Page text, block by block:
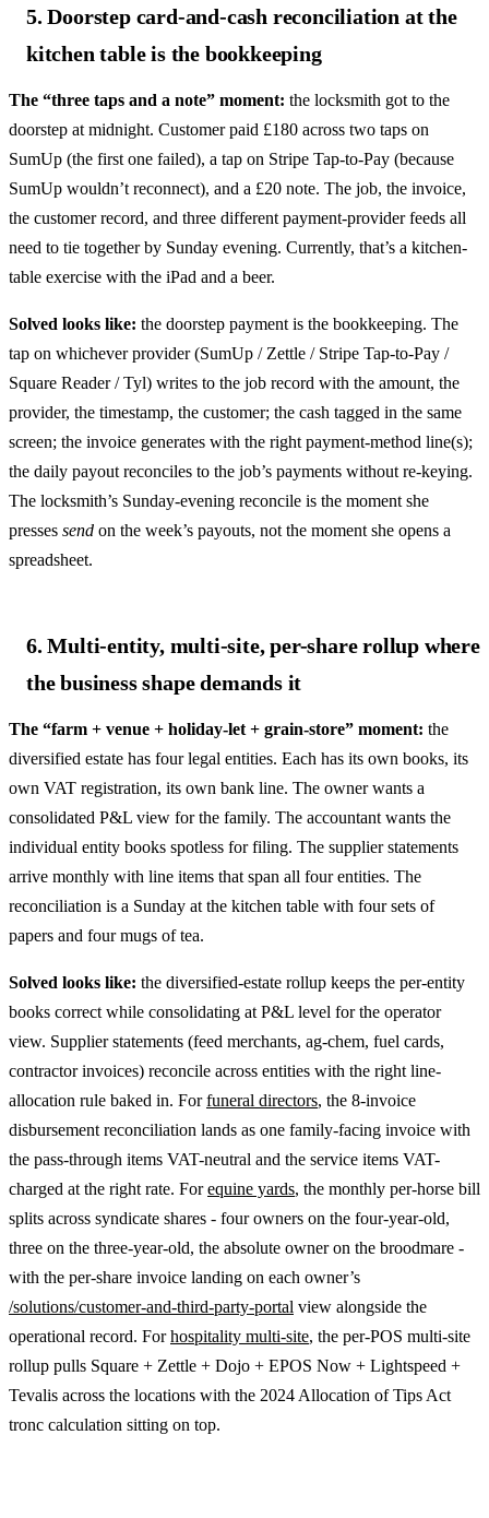
5. Doorstep card-and-cash reconciliation at the
kitchen table is the bookkeeping
The “three taps and a note” moment: the locksmith got to the
doorstep at midnight. Customer paid £180 across two taps on
SumUp (the first one failed), a tap on Stripe Tap-to-Pay (because
SumUp wouldn’t reconnect), and a £20 note. The job, the invoice,
the customer record, and three different payment-provider feeds all
need to tie together by Sunday evening. Currently, that’s a kitchen-
table exercise with the iPad and a beer.
Solved looks like: the doorstep payment is the bookkeeping. The
tap on whichever provider (SumUp / Zettle / Stripe Tap-to-Pay /
Square Reader / Tyl) writes to the job record with the amount, the
provider, the timestamp, the customer; the cash tagged in the same
screen; the invoice generates with the right payment-method line(s);
the daily payout reconciles to the job’s payments without re-keying.
The locksmith’s Sunday-evening reconcile is the moment she
presses send on the week’s payouts, not the moment she opens a
spreadsheet.
6. Multi-entity, multi-site, per-share rollup where
the business shape demands it
The “farm + venue + holiday-let + grain-store” moment: the
diversified estate has four legal entities. Each has its own books, its
own VAT registration, its own bank line. The owner wants a
consolidated P&L view for the family. The accountant wants the
individual entity books spotless for filing. The supplier statements
arrive monthly with line items that span all four entities. The
reconciliation is a Sunday at the kitchen table with four sets of
papers and four mugs of tea.
Solved looks like: the diversified-estate rollup keeps the per-entity
books correct while consolidating at P&L level for the operator
view. Supplier statements (feed merchants, ag-chem, fuel cards,
contractor invoices) reconcile across entities with the right line-
allocation rule baked in. Forfuneral directors, the 8-invoice
disbursement reconciliation lands as one family-facing invoice with
the pass-through items VAT-neutral and the service items VAT-
charged at the right rate. Forequine yards, the monthly per-horse bill
splits across syndicate shares - four owners on the four-year-old,
three on the three-year-old, the absolute owner on the broodmare -
with the per-share invoice landing on each owner’s
/solutions/customer-and-third-party-portal view alongside the
operational record. Forhospitality multi-site, the per-POS multi-site
rollup pulls Square + Zettle + Dojo + EPOS Now + Lightspeed +
Tevalis across the locations with the 2024 Allocation of Tips Act
tronc calculation sitting on top.